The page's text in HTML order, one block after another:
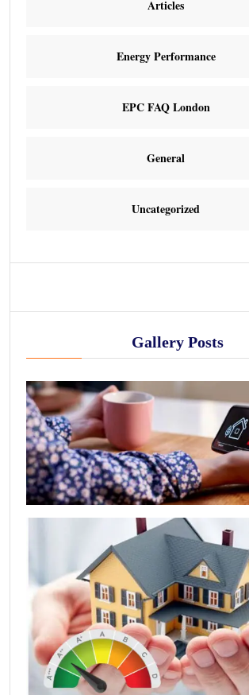
Articles
Energy Performance
EPC FAQ London
General
Uncategorized
Gallery Posts